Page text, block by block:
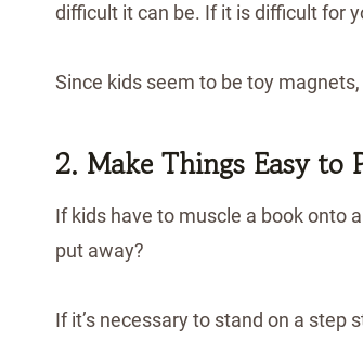
difficult it can be. If it is difficult for
Since kids seem to be toy
2. Make Things Easy to
If kids have to muscle a book onto
put away?
If it’s necessary to stand on a step